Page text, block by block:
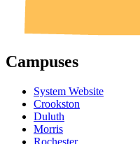
Campuses
System Website
Crookston
Duluth
Morris